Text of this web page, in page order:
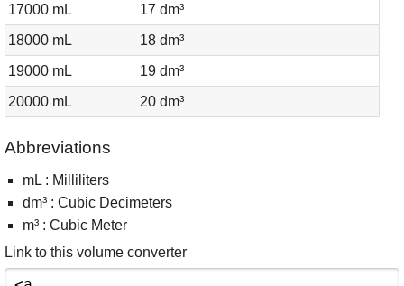
17000 mL
17 dm³
18000 mL
18 dm³
19000 mL
19 dm³
20000 mL
20 dm³
Abbreviations
mL : Milliliters
dm³ : Cubic Decimeters
m³ : Cubic Meter
Link to this volume converter